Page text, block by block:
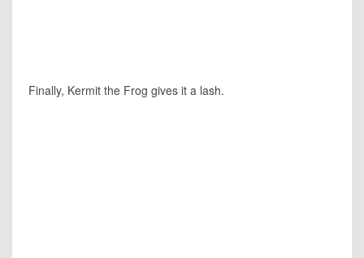
Finally, Kermit the Frog gives it a lash.